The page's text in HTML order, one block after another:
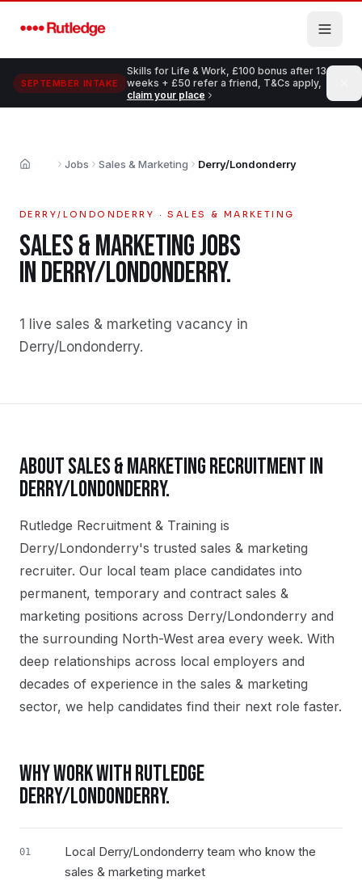
SEPTEMBER INTAKE
Skills for Life & Work, £100 bonus after 13
weeks + £50 refer a friend, T&Cs apply,
claim your place
Home Jobs Sales & Marketing Derry/Londonderry
DERRY/LONDONDERRY ·SALES & MARKETING
SALES & MARKETINGJOBS
INDERRY/LONDONDERRY.
1 live sales & marketing vacancy in
Derry/Londonderry.
ABOUTSALES & MARKETINGRECRUITMENT IN
DERRY/LONDONDERRY.
Rutledge Recruitment & Training is
Derry/Londonderry's trusted sales & marketing
recruiter. Our local team place candidates into
permanent, temporary and contract sales &
marketing positions across Derry/Londonderry and
the surrounding North-West area every week. With
deep relationships across local employers and
decades of experience in the sales & marketing
sector, we help candidates find their next role faster.
WHY WORK WITH RUTLEDGE
DERRY/LONDONDERRY.
01
Local Derry/Londonderry team who know the
sales & marketing market